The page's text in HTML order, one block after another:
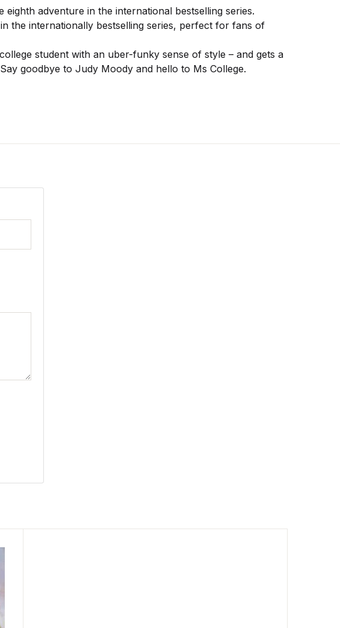
adventure in the international bestselling series.
the internationally bestselling series, perfect for fans of
student with an uber-funky sense of style – and gets a
goodbye to Judy Moody and hello to Ms College.